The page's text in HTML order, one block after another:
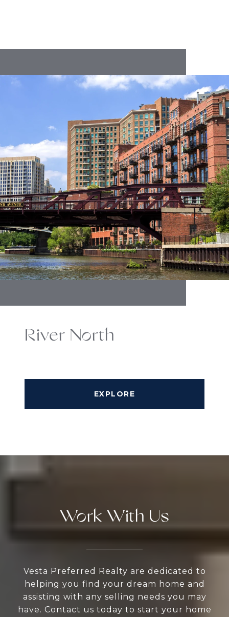
River North
EXPLORE
Work With Us
Vesta Preferred Realty are dedicated to
helping you find your dream home and
assisting with any selling needs you may
have. Contact us today to start your home